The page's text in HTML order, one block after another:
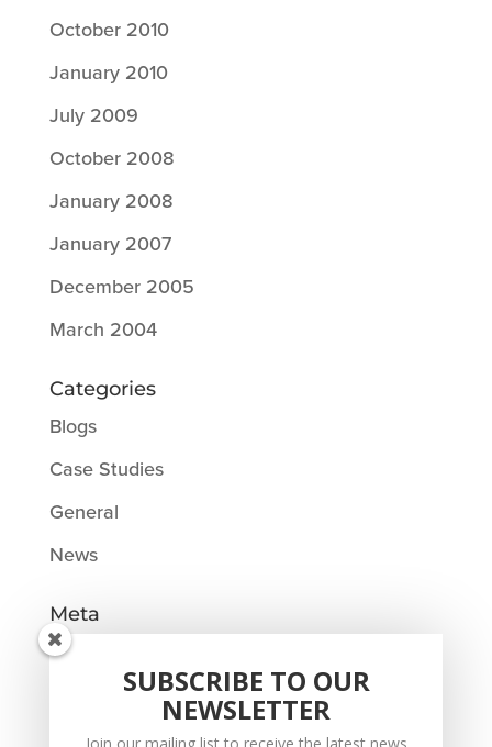
October 2010
January 2010
July 2009
October 2008
January 2008
January 2007
December 2005
March 2004
Categories
Blogs
Case Studies
General
News
Meta
Log in
Entries feed
Comments feed
SUBSCRIBE TO OUR
NEWSLETTER